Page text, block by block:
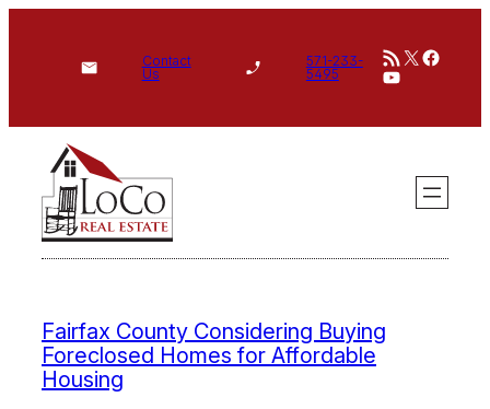
Contact
Us
571-233-
5495
RSS Feed
X
YouTube
Fairfax County Considering Buying
Foreclosed Homes for Affordable
Housing